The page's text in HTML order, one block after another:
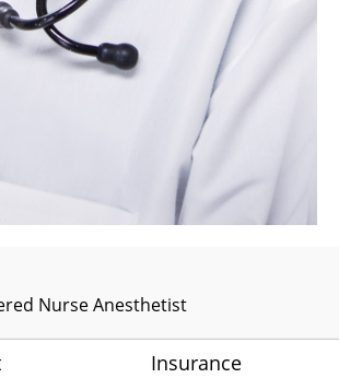
Nurse Anesthetist
Insurance